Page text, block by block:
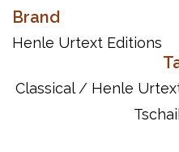
Publisher Code: HN686
Tschaikowsky: Capriccioso
Tschaikowsky: Feuillet
Brand
Henle Urtext Editions
Classical/ Henle